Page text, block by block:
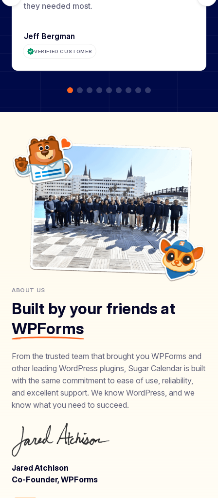
they needed most.
Jeff Bergman
VERIFIED CUSTOMER
ABOUT US
Built by your friends at
WPForms
From the trusted team that brought you WPForms and
other leading WordPress plugins, Sugar Calendar is built
with the same commitment to ease of use, reliability,
and excellent support. We know WordPress, and we
know what you need to succeed.
Jared Atchison
Co-Founder, WPForms